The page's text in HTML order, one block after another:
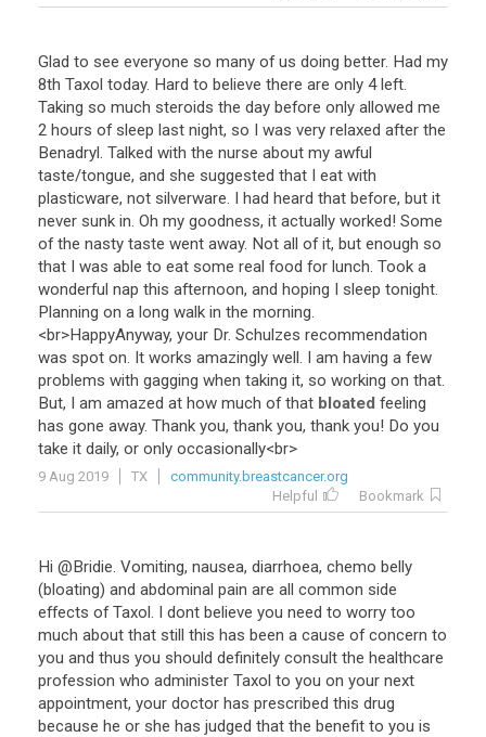
Glad to see everyone so many of us doing better. Had my
8th Taxol today. Hard to believe there are only 4 left.
Taking so much steroids the day before only allowed me
2 hours of sleep last night, so I was very relaxed after the
Benadryl. Talked with the nurse about my awful
taste/tongue, and she suggested that I eat with
plasticware, not silverware. I had heard that before, but it
never sunk in. Oh my goodness, it actually worked! Some
of the nasty taste went away. Not all of it, but enough so
that I was able to eat some real food for lunch. Took a
wonderful nap this afternoon, and hoping I sleep tonight.
Planning on a long walk in the morning.
<br>HappyAnyway, your Dr. Schulzes recommendation
was spot on. It works amazingly well. I am having a few
problems with gagging when taking it, so working on that.
But, I am amazed at how much of that bloated feeling
has gone away. Thank you, thank you, thank you! Do you
take it daily, or only occasionally<br>
9 Aug 2019 TX
community.breastcancer.org
Helpful
Bookmark
Hi @Bridie. Vomiting, nausea, diarrhoea, chemo belly
(bloating) and abdominal pain are all common side
effects of Taxol. I dont believe you need to worry too
much about that still this has been a cause of concern to
you and thus you should definitely consult the healthcare
profession who administer Taxol to you on your next
appointment, your doctor has prescribed this drug
because he or she has judged that the benefit to you is